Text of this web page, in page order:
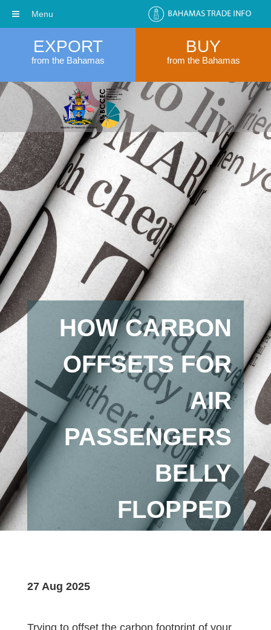
EXPORT
from the Bahamas
BUY
from the Bahamas
HOW CARBON
OFFSETS FOR
AIR
PASSENGERS
BELLY
FLOPPED
27 Aug 2025
Trying to offset the carbon footprint of your
Menu